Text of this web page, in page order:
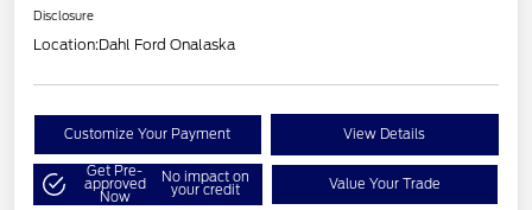
Disclosure
Location:Dahl Ford Onalaska
Customize Your Payment View Details
Get Pre-
approved
Now
No impact on
your credit Value Your Trade